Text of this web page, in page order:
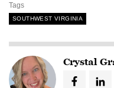
Tags
SOUTHWEST VIRGINIA
Crystal